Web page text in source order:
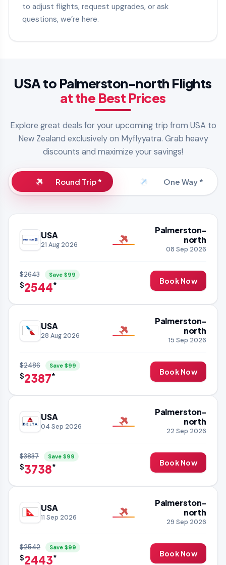
to adjust flights, request upgrades, or ask
questions, we’re here.
USA to Palmerston-north Flights
at the Best Prices
Explore great deals for your upcoming trip from USA to
New Zealand exclusively on Myflyyatra. Grab heavy
discounts and maximize your savings!
Round Trip * One Way *
USA
21 Aug 2026
Palmerston-
north
08 Sep 2026
$2643 Save $99
$2544* Book Now
USA
28 Aug 2026
Palmerston-
north
15 Sep 2026
$2486 Save $99
$2387* Book Now
USA
04 Sep 2026
Palmerston-
north
22 Sep 2026
$3837 Save $99
$3738* Book Now
USA
11 Sep 2026
Palmerston-
north
29 Sep 2026
$2542 Save $99
$2443* Book Now